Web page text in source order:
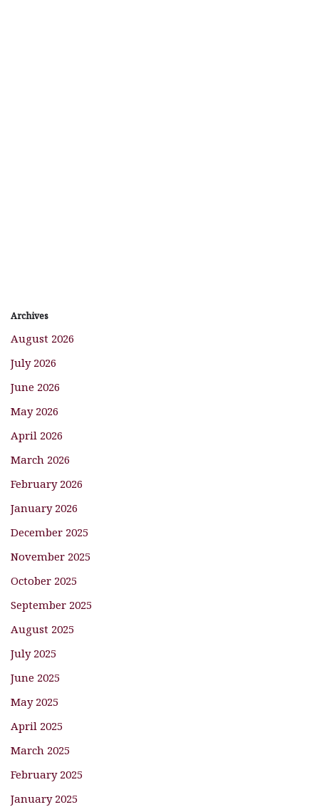
Archives
August 2026
July 2026
June 2026
May 2026
April 2026
March 2026
February 2026
January 2026
December 2025
November 2025
October 2025
September 2025
August 2025
July 2025
June 2025
May 2025
April 2025
March 2025
February 2025
January 2025